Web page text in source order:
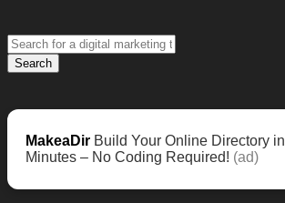
Search
MakeaDir Build Your Online Directory in
Minutes – No Coding Required! (ad)